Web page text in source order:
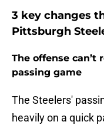
3 key changes
Pittsburgh
The offense can’t
passing game
The Steelers'
heavily on a quick